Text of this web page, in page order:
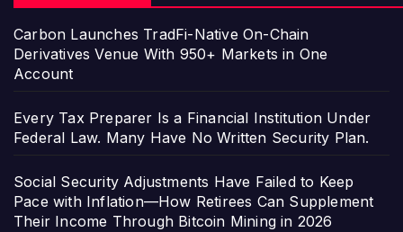
Carbon Launches TradFi-Native On-Chain
Derivatives Venue With 950+ Markets in One
Account
Every Tax Preparer Is a Financial Institution Under
Federal Law. Many Have No Written Security Plan.
Social Security Adjustments Have Failed to Keep
Pace with Inflation—How Retirees Can Supplement
Their Income Through Bitcoin Mining in 2026